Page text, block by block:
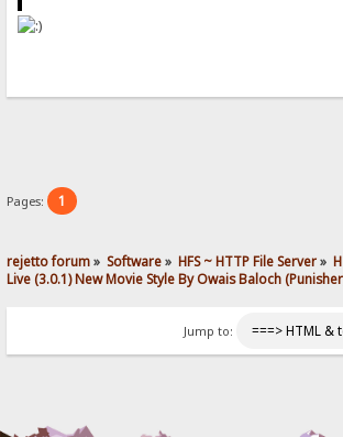
Pages: 1
rejetto forum» Software» HFS ~ HTTP File Server»
Live (3.0.1) New Movie Style By Owais Baloch
Jump to: